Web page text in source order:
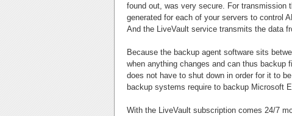
found out, was very secure. For transmission
generated for each of your servers to control
And the LiveVault service transmits the data
Because the backup agent software sits
when anything changes and can thus backup
does not have to shut down in order for it to
backup systems require to backup Microsoft
With the LiveVault subscription comes 24/7